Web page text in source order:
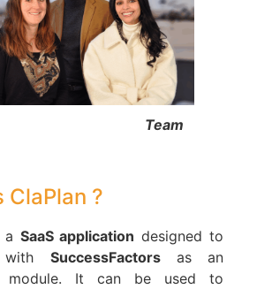
ClaPlan ?
a SaaS application designed to
with SuccessFactorsas an
module. It can be used to